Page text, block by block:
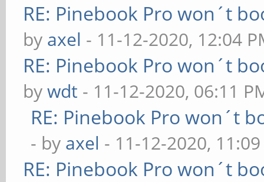
RE: Pinebook Pro won´t
by axel - 11-12-2020, 12:04
RE: Pinebook Pro won´t
bywdt - 11-12-2020, 06:11
RE: Pinebook Pro won´t
- by axel - 11-12-2020,
RE: Pinebook Pro won´t